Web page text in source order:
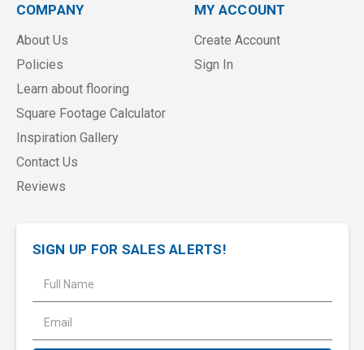
COMPANY
About Us
Policies
Learn about flooring
Square Footage Calculator
Inspiration Gallery
Contact Us
Reviews
MY ACCOUNT
Create Account
Sign In
SIGN UP FOR SALES ALERTS!
l